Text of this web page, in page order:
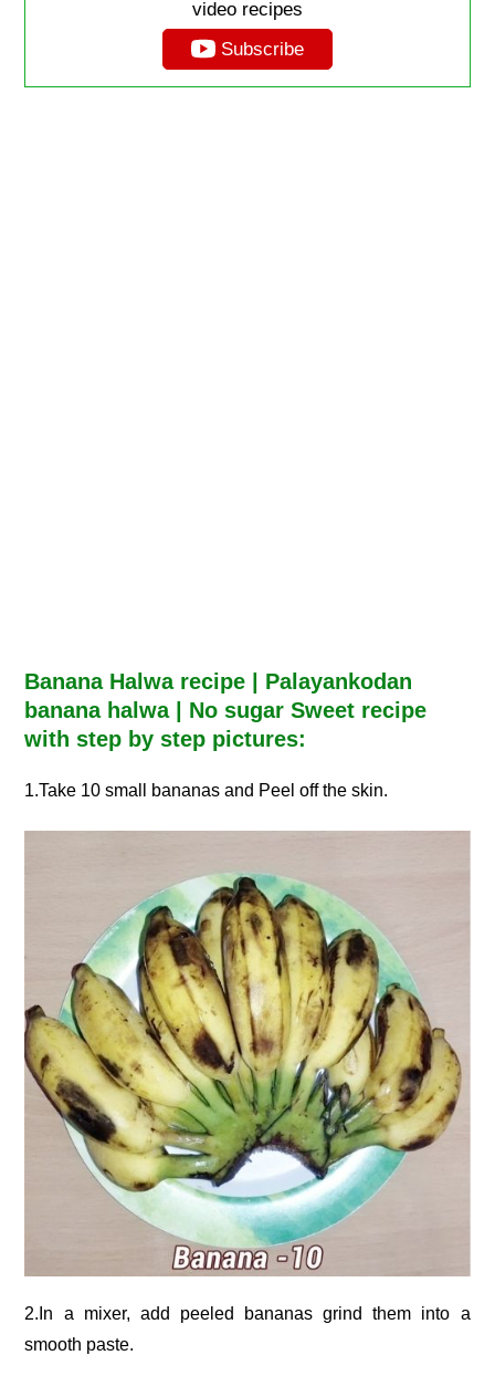
video recipes
Subscribe
Banana Halwa recipe | Palayankodan
banana halwa | No sugar Sweet recipe
with step by step pictures:
1.Take 10 small bananas and Peel off the skin.
2.In a mixer, add peeled bananas grind them into a
smooth paste.